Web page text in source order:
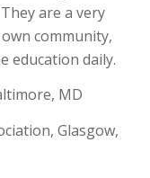
are a very
community,
education daily.
MD
Glasgow,